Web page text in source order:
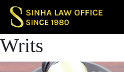
Writs